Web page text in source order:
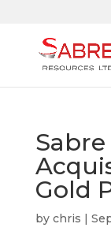
Gold
by chris |